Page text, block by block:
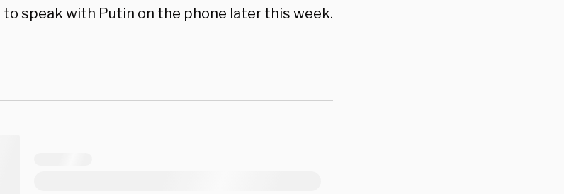
speak with Putin on the phone later this week.